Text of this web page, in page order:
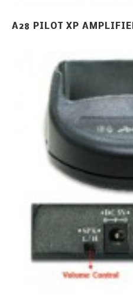
A28 PILOT XP